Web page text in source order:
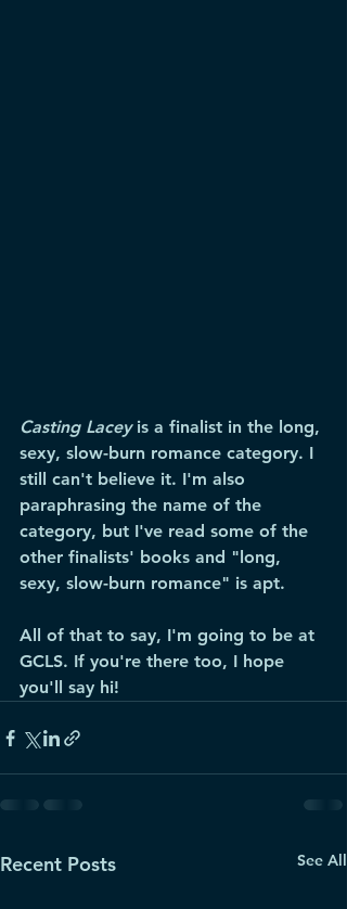
Casting Lacey is a finalist in the long,
sexy, slow-burn romance category. I
still can't believe it. I'm also
paraphrasing the name of the
category, but I've read some of the
other finalists' books and "long,
sexy, slow-burn romance" is apt.
All of that to say, I'm going to be at
GCLS. If you're there too, I hope
you'll say hi!
Recent Posts See All